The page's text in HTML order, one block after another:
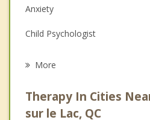
Anxiety
Child Psychologist
Psychologist
More
Therapy In Cities
sur le Lac, QC